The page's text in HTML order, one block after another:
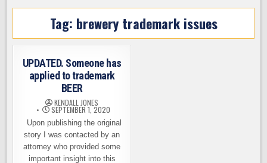
Tag: brewery trademark issues
UPDATED. Someone has
applied to trademark
BEER
KENDALL JONES
SEPTEMBER 1, 2020
Upon publishing the original
story I was contacted by an
attorney who provided some
important insight into this